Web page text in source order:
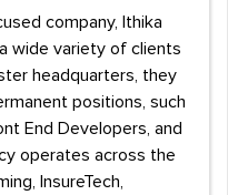
company, Ithika
wide variety of clients
headquarters, they
positions, such
End Developers, and
operates across the
InsureTech,